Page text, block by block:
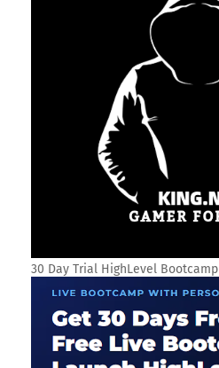
30 Day Trial HighLevel Bootcamp